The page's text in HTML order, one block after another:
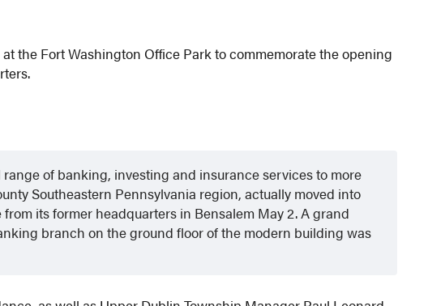
the Fort Washington Office Park to commemorate the opening
of banking, investing and insurance services to more
Southeastern Pennsylvania region, actually moved into
its former headquarters in Bensalem May 2. A grand
branch on the ground floor of the modern building was